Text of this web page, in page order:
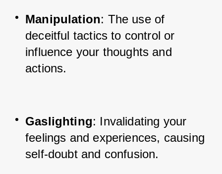
Manipulation: The use of
deceitful tactics to control or
influence your thoughts and
actions.
Gaslighting: Invalidating your
feelings and experiences, causing
self-doubt and confusion.